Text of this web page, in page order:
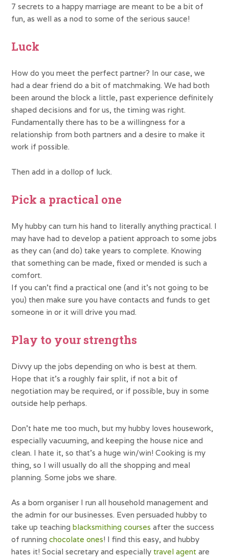
7 secrets to a happy marriage are meant to be a bit of
fun, as well as a nod to some of the serious sauce!
Luck
How do you meet the perfect partner? In our case, we
had a dear friend do a bit of matchmaking. We had both
been around the block a little, past experience definitely
shaped decisions and for us, the timing was right.
Fundamentally there has to be a willingness for a
relationship from both partners and a desire to make it
work if possible.
Then add in a dollop of luck.
Pick a practical one
My hubby can turn his hand to literally anything practical. I
may have had to develop a patient approach to some jobs
as they can (and do) take years to complete. Knowing
that something can be made, fixed or mended is such a
comfort.
If you can’t find a practical one (and it’s not going to be
you) then make sure you have contacts and funds to get
someone in or it will drive you mad.
Play to your strengths
Divvy up the jobs depending on who is best at them.
Hope that it’s a roughly fair split, if not a bit of
negotiation may be required, or if possible, buy in some
outside help perhaps.
Don’t hate me too much, but my hubby loves housework,
especially vacuuming, and keeping the house nice and
clean. I hate it, so that’s a huge win/win! Cooking is my
thing, so I will usually do all the shopping and meal
planning. Some jobs we share.
As a born organiser I run all household management and
the admin for our businesses. Even persuaded hubby to
take up teachingblacksmithing courses after the success
of runningchocolate ones! I find this easy, and hubby
hates it! Social secretary and especiallytravel agent are